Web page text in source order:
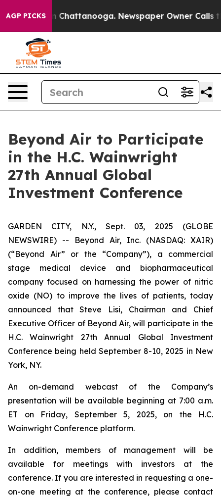
AGP PICKS
Chaos in Chattanooga. Newspaper Owner Calls
Beyond Air to Participate
in the H.C. Wainwright
27th Annual Global
Investment Conference
GARDEN CITY, N.Y., Sept. 03, 2025 (GLOBE
NEWSWIRE) -- Beyond Air, Inc. (NASDAQ: XAIR)
(“Beyond Air” or the “Company”), a commercial
stage medical device and biopharmaceutical
company focused on harnessing the power of nitric
oxide (NO) to improve the lives of patients, today
announced that Steve Lisi, Chairman and Chief
Executive Officer of Beyond Air, will participate in the
H.C. Wainwright 27th Annual Global Investment
Conference being held September 8-10, 2025 in New
York, NY.
An on-demand webcast of the Company’s
presentation will be available beginning at 7:00 a.m.
ET on Friday, September 5, 2025, on the H.C.
Wainwright Conference platform.
In addition, members of management will be
available for meetings with investors at the
conference. If you are interested in requesting a one-
on-one meeting at the conference, please contact